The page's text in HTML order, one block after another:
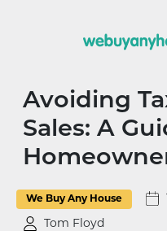
Avoiding
Sales: A
We Buy Any House
Tom Floyd